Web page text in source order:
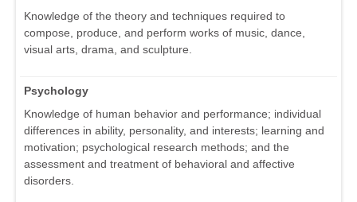
Knowledge of the theory and techniques required to
compose, produce, and perform works of music, dance,
visual arts, drama, and sculpture.
Psychology
Knowledge of human behavior and performance; individual
differences in ability, personality, and interests; learning and
motivation; psychological research methods; and the
assessment and treatment of behavioral and affective
disorders.